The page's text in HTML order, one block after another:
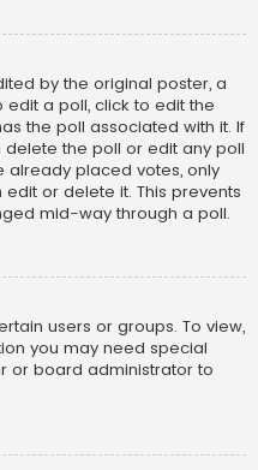
by the original poster, a
a poll, click to edit the
the poll associated with it. If
the poll or edit any poll
already placed votes, only
or delete it. This prevents
mid-way through a poll.
users or groups. To view,
you may need special
or board administrator to